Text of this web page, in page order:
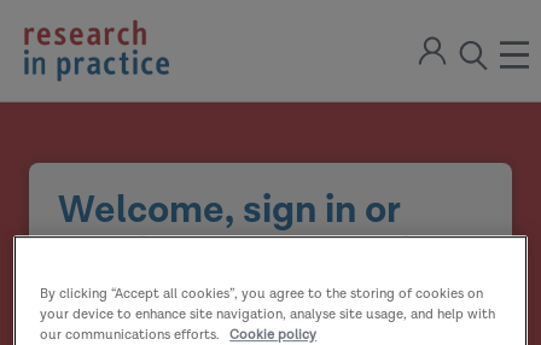
return
to
the
home
Sign
open
the
modal
Welcome, sign in or
create your account
Email address
By clicking “Accept all cookies”, you agree to the storing of cookies on
your device to enhance site navigation, analyse site usage, and help with
our communications efforts.
Cookie policy